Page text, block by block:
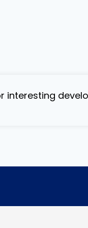
interesting